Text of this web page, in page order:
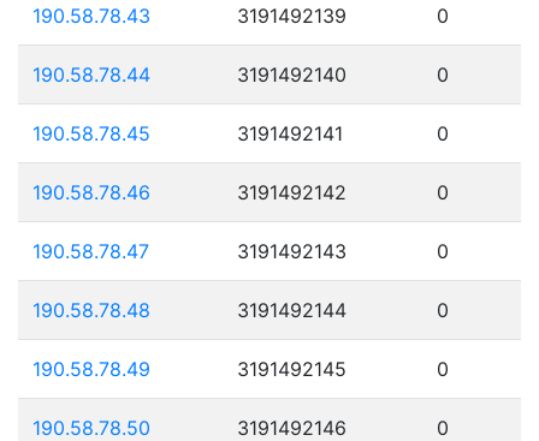
190.58.78.43 3191492139 0
190.58.78.44 3191492140 0
190.58.78.45 3191492141 0
190.58.78.46 3191492142 0
190.58.78.47 3191492143 0
190.58.78.48 3191492144 0
190.58.78.49 3191492145 0
190.58.78.50 3191492146 0